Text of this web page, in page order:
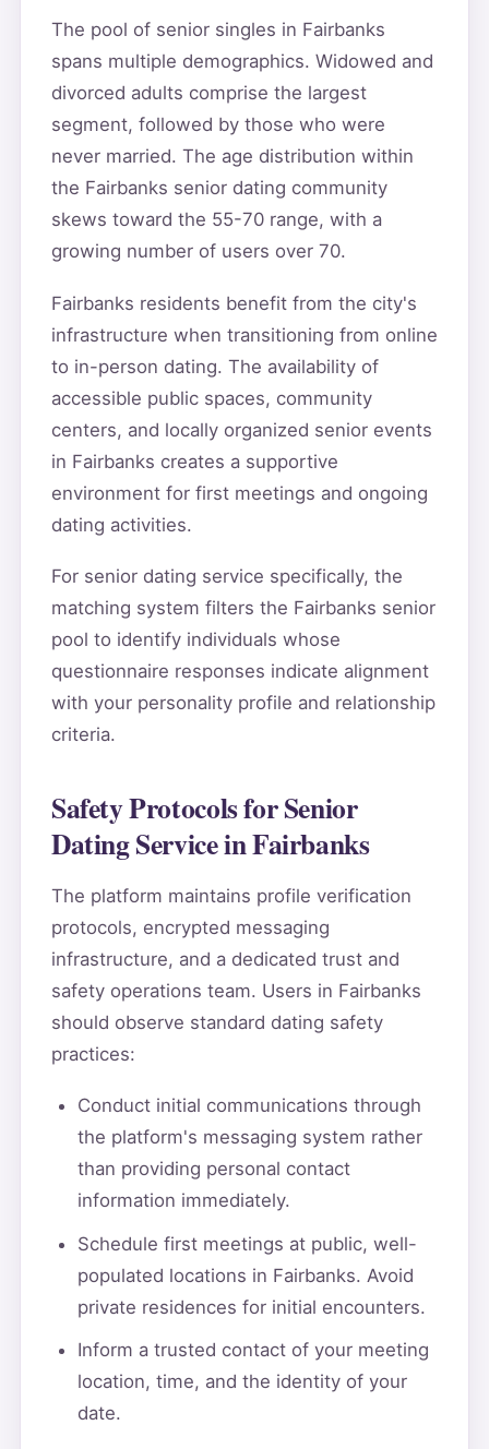
The pool of senior singles in Fairbanks
spans multiple demographics. Widowed and
divorced adults comprise the largest
segment, followed by those who were
never married. The age distribution within
the Fairbanks senior dating community
skews toward the 55-70 range, with a
growing number of users over 70.
Fairbanks residents benefit from the city's
infrastructure when transitioning from online
to in-person dating. The availability of
accessible public spaces, community
centers, and locally organized senior events
in Fairbanks creates a supportive
environment for first meetings and ongoing
dating activities.
For senior dating service specifically, the
matching system filters the Fairbanks senior
pool to identify individuals whose
questionnaire responses indicate alignment
with your personality profile and relationship
criteria.
Safety Protocols for Senior
Dating Service in Fairbanks
The platform maintains profile verification
protocols, encrypted messaging
infrastructure, and a dedicated trust and
safety operations team. Users in Fairbanks
should observe standard dating safety
practices:
Conduct initial communications through
the platform's messaging system rather
than providing personal contact
information immediately.
Schedule first meetings at public, well-
populated locations in Fairbanks. Avoid
private residences for initial encounters.
Inform a trusted contact of your meeting
location, time, and the identity of your
date.